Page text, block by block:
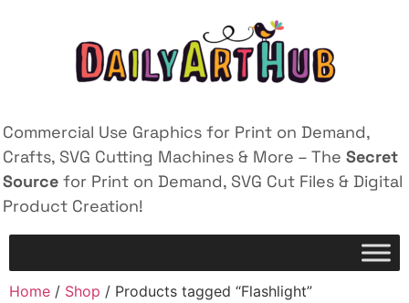
Commercial Use Graphics for Print on Demand,
Crafts, SVG Cutting Machines & More – The Secret
Source for Print on Demand, SVG Cut Files & Digital
Product Creation!
Home / Shop / Products tagged “Flashlight”